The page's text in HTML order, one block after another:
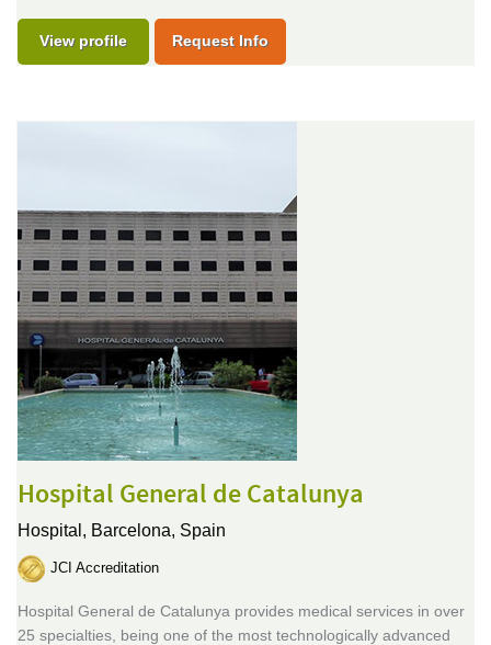
View profile Request Info
Hospital General de Catalunya
Hospital, Barcelona, Spain
JCI Accreditation
Hospital General de Catalunya provides medical services in over
25 specialties, being one of the most technologically advanced